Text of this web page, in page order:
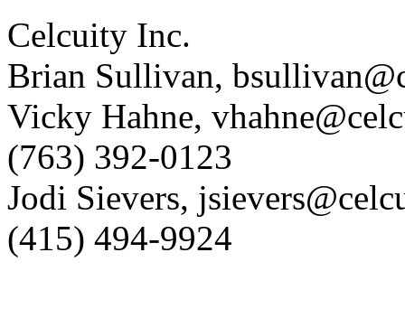
Celcuity Inc.
Brian Sullivan,
Vicky Hahne,
(763) 392-0123
Jodi Sievers,
(415) 494-9924